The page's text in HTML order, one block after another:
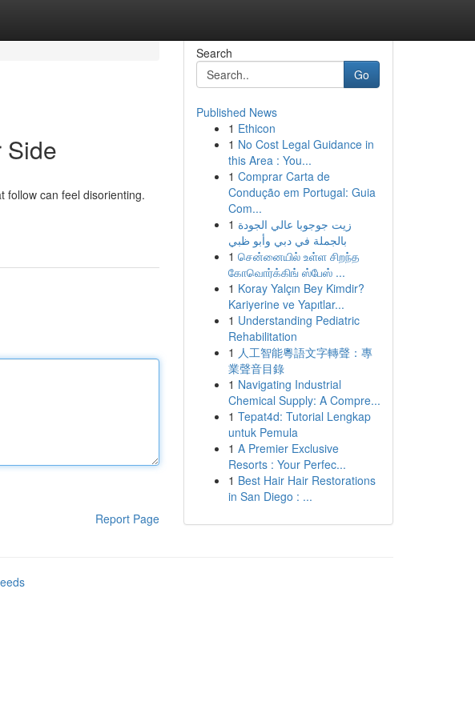
Side
follow can feel disorienting.
Report Page
Search
Go
Published News
1 Ethicon
1 No Cost Legal Guidance in
this Area : You...
1 Comprar Carta de
Condução em Portugal: Guia
Com...
1 زيت جوجوبا عالي الجودة
بالجملة في دبي وأبو ظبي
1 சென்னையில் உள்ள சிறந்த
கோவொர்க்கிங் ஸ்பேஸ் ...
1 Koray Yalçın Bey Kimdir?
Kariyerine ve Yapıtlar...
1 Understanding Pediatric
Rehabilitation
1 人工智能粵語文字轉聲：專
業聲音目錄
1 Navigating Industrial
Chemical Supply: A Compre...
1 Tepat4d: Tutorial Lengkap
untuk Pemula
1 A Premier Exclusive
Resorts : Your Perfec...
1 Best Hair Hair Restorations
in San Diego : ...